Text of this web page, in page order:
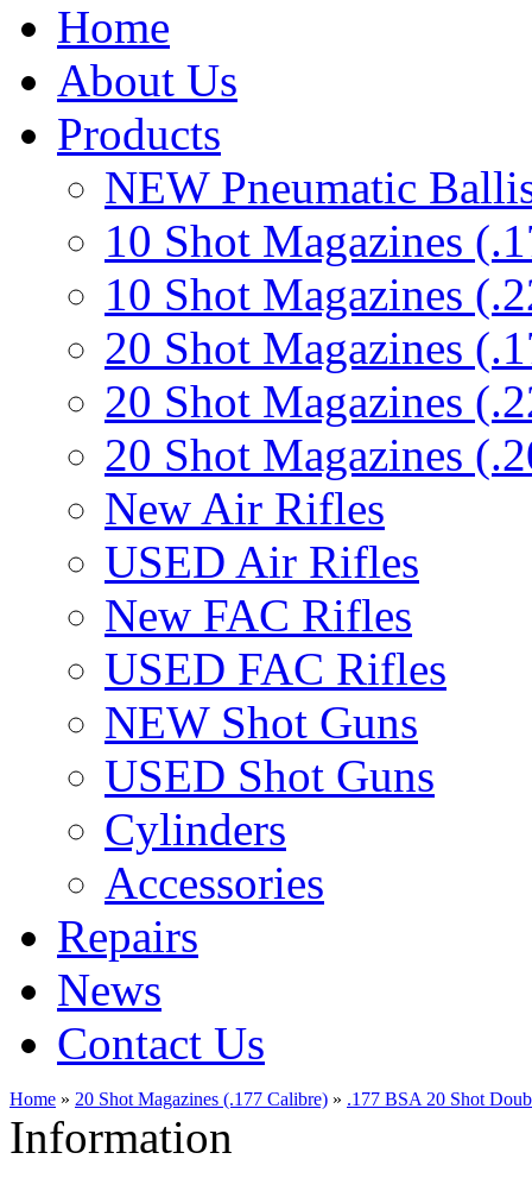
Home
About Us
Products
NEW Pneumatic
10 Shot Magazines
10 Shot Magazines
20 Shot Magazines
20 Shot Magazines
20 Shot Magazines
New Air Rifles
USED Air Rifles
New FAC Rifles
USED FAC Rifles
NEW Shot Guns
USED Shot Guns
Cylinders
Accessories
Repairs
News
Contact Us
Home » 20 Shot Magazines (.177 Calibre) » .177 BSA 20 Shot
Information